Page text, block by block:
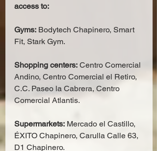
access to:
Gyms: Bodytech Chapinero, Smart
Fit, Stark Gym.
Shopping centers: Centro Comercial
Andino, Centro Comercial el Retiro,
C.C. Paseo la Cabrera, Centro
Comercial Atlantis.
Supermarkets: Mercado el Castillo,
ÉXITO Chapinero, Carulla Calle 63,
D1 Chapinero.